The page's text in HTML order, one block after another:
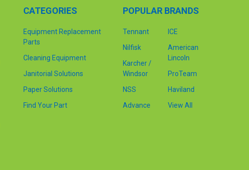
CATEGORIES
Equipment Replacement
Parts
Cleaning Equipment
Janitorial Solutions
Paper Solutions
Find Your Part
POPULAR BRANDS
Tennant
Nilfisk
Karcher /
Windsor
NSS
Advance
ICE
American
Lincoln
ProTeam
Haviland
View All